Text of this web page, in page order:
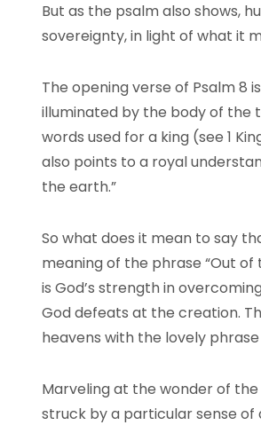
But as the psalm also shows,
sovereignty, in light of what it
The opening verse of Psalm 8
illuminated by the body of the
words used for a king (see 1
also points to a royal
the earth.”
So what does it mean to say
meaning of the phrase “Out
is God’s strength in
God defeats at the creation.
heavens with the lovely
Marveling at the wonder of
struck by a particular sense of